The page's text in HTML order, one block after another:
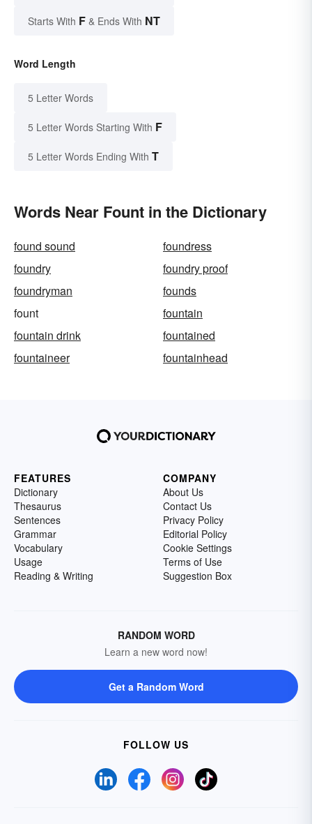
Starts With F & Ends With NT
Word Length
5 Letter Words
5 Letter Words Starting With F
5 Letter Words Ending With T
Words Near Fount in the Dictionary
found sound
foundress
foundry
foundry proof
foundryman
founds
fount
fountain
fountain drink
fountained
fountaineer
fountainhead
FEATURES
Dictionary
Thesaurus
Sentences
Grammar
Vocabulary
Usage
Reading & Writing
COMPANY
About Us
Contact Us
Privacy Policy
Editorial Policy
Cookie Settings
Terms of Use
Suggestion Box
RANDOM WORD
Learn a new word now!
Get a Random Word
FOLLOW US